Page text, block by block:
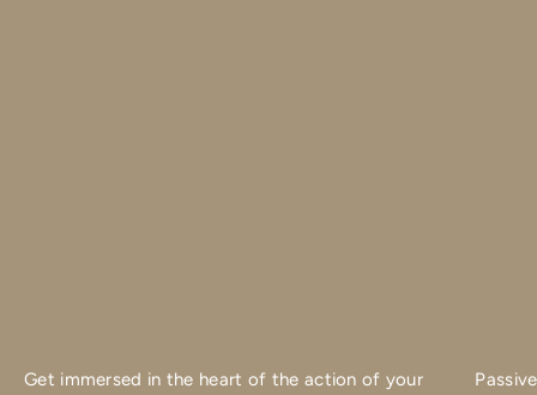
Get immersed in the heart of the action of your